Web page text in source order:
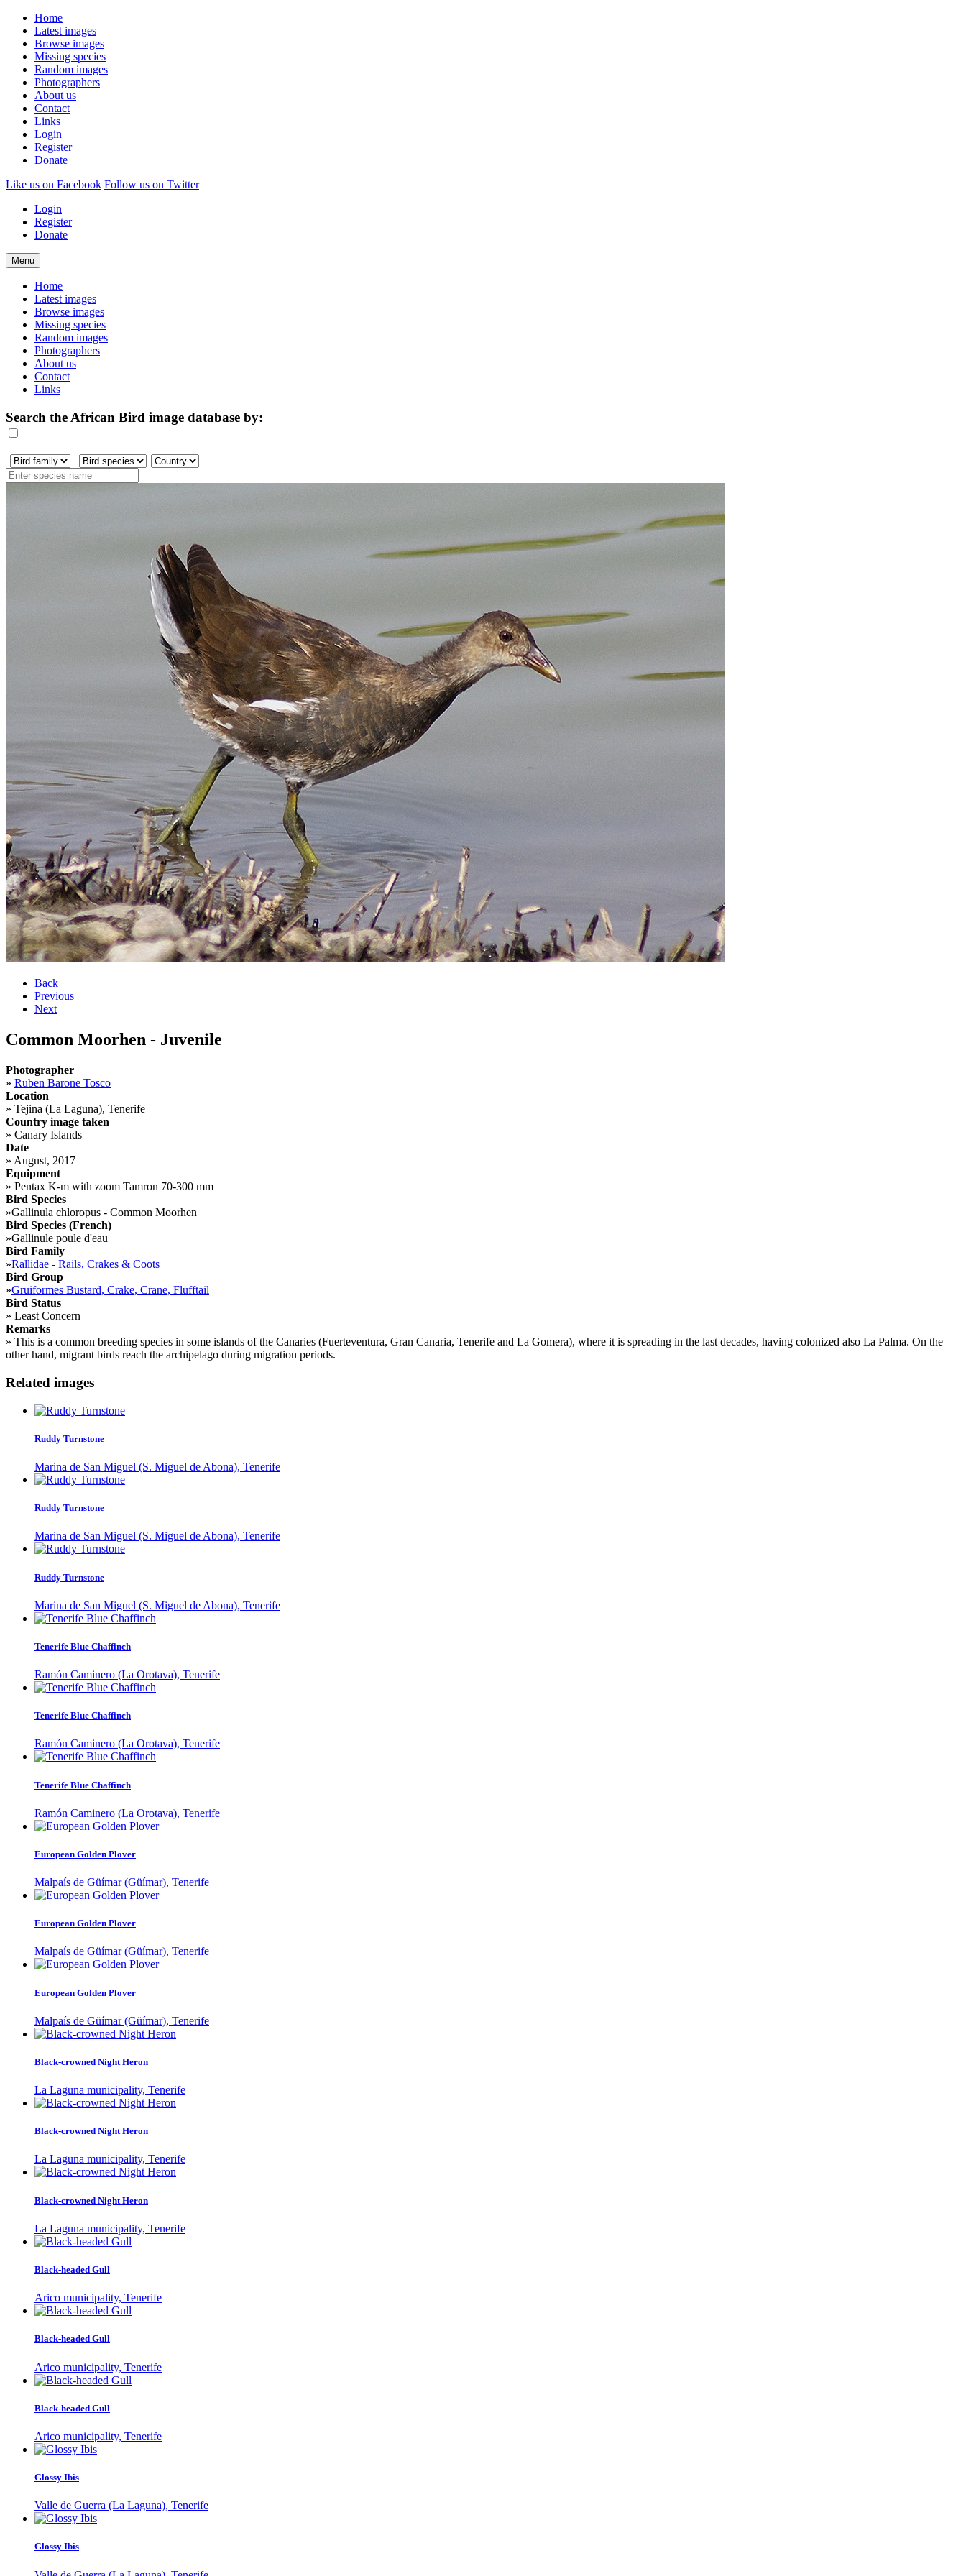
Home
Latest images
Browse images
Missing species
Random images
Photographers
About us
Contact
Links
Login
Register
Donate
Like us on Facebook Follow us on Twitter
Login|
Register|
Donate
Menu
Home
Latest images
Browse images
Missing species
Random images
Photographers
About us
Contact
Links
Search the African Bird image database by:
Back
Previous
Next
Common Moorhen - Juvenile
Photographer
» Ruben Barone Tosco
Location
» Tejina (La Laguna), Tenerife
Country image taken
» Canary Islands
Date
» August, 2017
Equipment
» Pentax K-m with zoom Tamron 70-300 mm
Bird Species
»Gallinula chloropus - Common Moorhen
Bird Species (French)
»Gallinule poule d'eau
Bird Family
»Rallidae - Rails, Crakes & Coots
Bird Group
»Gruiformes Bustard, Crake, Crane, Flufftail
Bird Status
» Least Concern
Remarks
» This is a common breeding species in some islands of the Canaries (Fuerteventura, Gran Canaria, Tenerife and La Gomera), where it is spreading in the last decades, having colonized also La Palma. On the
other hand, migrant birds reach the archipelago during migration periods.
Related images
Ruddy Turnstone
Marina de San Miguel (S. Miguel de Abona), Tenerife
Ruddy Turnstone
Marina de San Miguel (S. Miguel de Abona), Tenerife
Ruddy Turnstone
Marina de San Miguel (S. Miguel de Abona), Tenerife
Tenerife Blue Chaffinch
Ramón Caminero (La Orotava), Tenerife
Tenerife Blue Chaffinch
Ramón Caminero (La Orotava), Tenerife
Tenerife Blue Chaffinch
Ramón Caminero (La Orotava), Tenerife
European Golden Plover
Malpaís de Güímar (Güímar), Tenerife
European Golden Plover
Malpaís de Güímar (Güímar), Tenerife
European Golden Plover
Malpaís de Güímar (Güímar), Tenerife
Black-crowned Night Heron
La Laguna municipality, Tenerife
Black-crowned Night Heron
La Laguna municipality, Tenerife
Black-crowned Night Heron
La Laguna municipality, Tenerife
Black-headed Gull
Arico municipality, Tenerife
Black-headed Gull
Arico municipality, Tenerife
Black-headed Gull
Arico municipality, Tenerife
Glossy Ibis
Valle de Guerra (La Laguna), Tenerife
Glossy Ibis